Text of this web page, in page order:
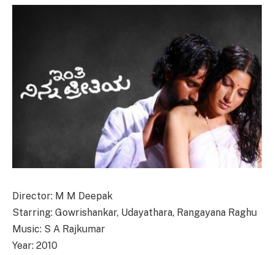
Director: M M Deepak
Starring: Gowrishankar, Udayathara, Rangayana Raghu
Music: S A Rajkumar
Year: 2010